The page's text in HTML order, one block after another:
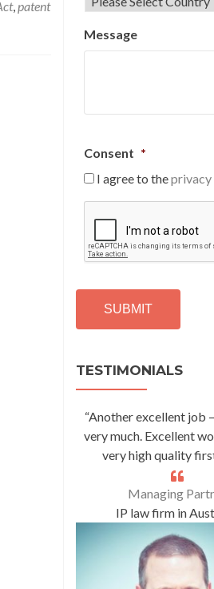
,patent
Message
Consent *
I agree to theprivacy
P
T
H
TESTIMONIALS
“Another excellent job
very much. Excellent
very high quality
Managing
IP law firm in